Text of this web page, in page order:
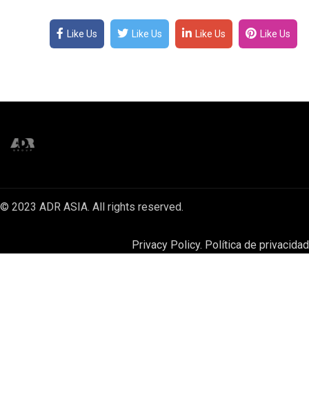
Like Us Like Us Like Us Like Us
© 2023 ADR ASIA. All rights reserved.
Privacy Policy. Política de privacidad